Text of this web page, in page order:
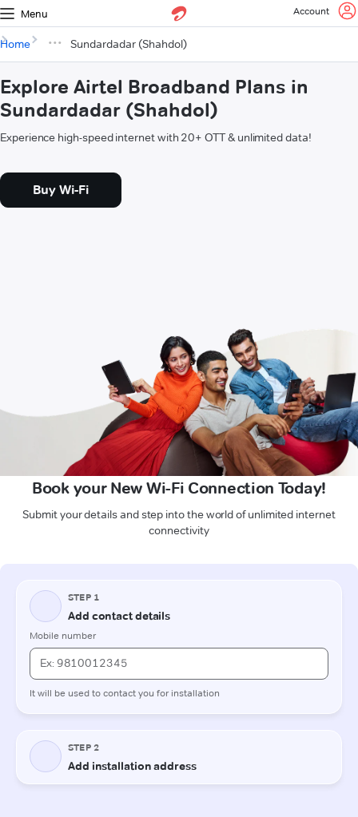
Menu Account
Home Sundardadar (Shahdol)
Explore Airtel Broadband Plans in
Sundardadar (Shahdol)
Experience high-speed internet with 20+ OTT & unlimited data!
Buy Wi-Fi
Book your New Wi-Fi Connection Today!
Submit your details and step into the world of unlimited internet
connectivity